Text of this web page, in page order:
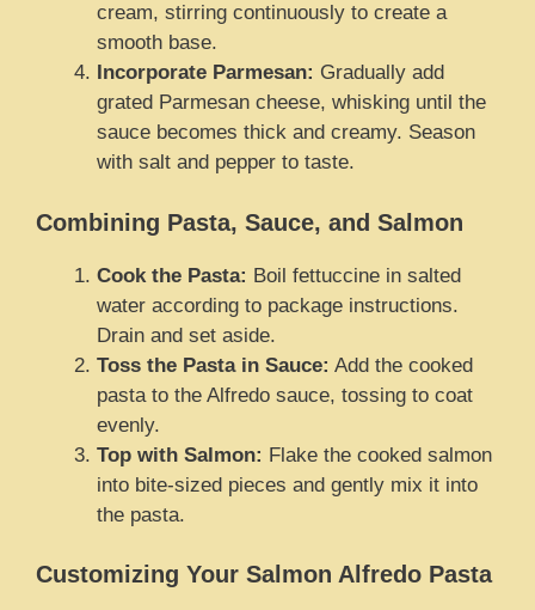
cream, stirring continuously to create a
smooth base.
Incorporate Parmesan: Gradually add
grated Parmesan cheese, whisking until the
sauce becomes thick and creamy. Season
with salt and pepper to taste.
Combining Pasta, Sauce, and Salmon
Cook the Pasta: Boil fettuccine in salted
water according to package instructions.
Drain and set aside.
Toss the Pasta in Sauce: Add the cooked
pasta to the Alfredo sauce, tossing to coat
evenly.
Top with Salmon: Flake the cooked salmon
into bite-sized pieces and gently mix it into
the pasta.
Customizing Your Salmon Alfredo Pasta